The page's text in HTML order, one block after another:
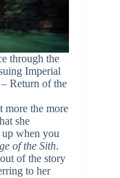
through the
Imperial
Return of the
more the more
she
up when you
of the Sith.
of the story
to her